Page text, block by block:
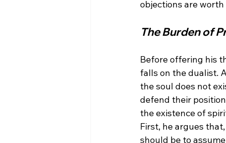
The Burden of
Before offering his
falls on the dualist.
the soul does not
defend their
the existence of
First, he argues